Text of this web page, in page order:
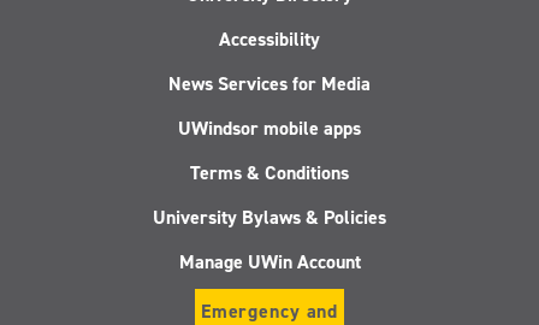
Accessibility
News Services for Media
UWindsor mobile apps
Terms & Conditions
University Bylaws & Policies
Manage UWin Account
Emergency and